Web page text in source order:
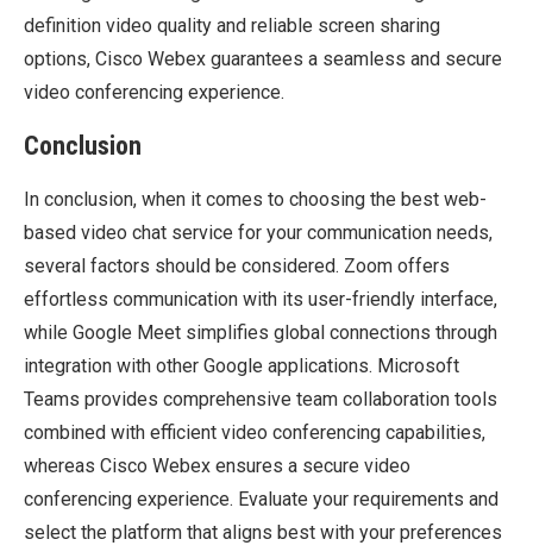
definition video quality and reliable screen sharing
options, Cisco Webex guarantees a seamless and secure
video conferencing experience.
Conclusion
In conclusion, when it comes to choosing the best web-
based video chat service for your communication needs,
several factors should be considered. Zoom offers
effortless communication with its user-friendly interface,
while Google Meet simplifies global connections through
integration with other Google applications. Microsoft
Teams provides comprehensive team collaboration tools
combined with efficient video conferencing capabilities,
whereas Cisco Webex ensures a secure video
conferencing experience. Evaluate your requirements and
select the platform that aligns best with your preferences